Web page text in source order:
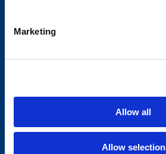
Marketing
Allow all
Allow selection